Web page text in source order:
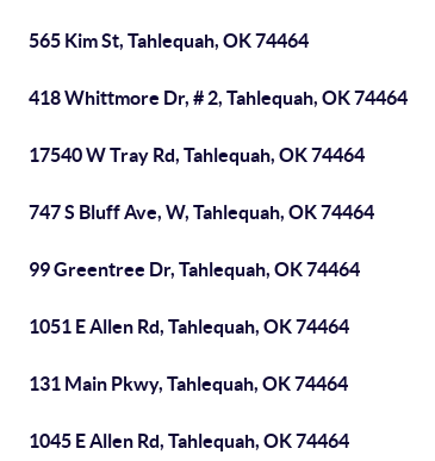
565 Kim St, Tahlequah, OK 74464
418 Whittmore Dr, # 2, Tahlequah, OK 74464
17540 W Tray Rd, Tahlequah, OK 74464
747 S Bluff Ave, W, Tahlequah, OK 74464
99 Greentree Dr, Tahlequah, OK 74464
1051 E Allen Rd, Tahlequah, OK 74464
131 Main Pkwy, Tahlequah, OK 74464
1045 E Allen Rd, Tahlequah, OK 74464